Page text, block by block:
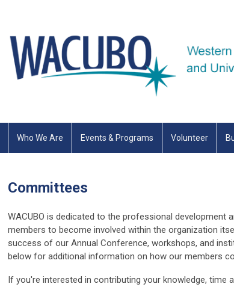
Who We Are Events & Programs Volunteer
Committees
WACUBO is dedicated to the professional development
members to become involved within the organization
success of our Annual Conference, workshops, and
below for additional information on how our members
If you're interested in contributing your knowledge, time